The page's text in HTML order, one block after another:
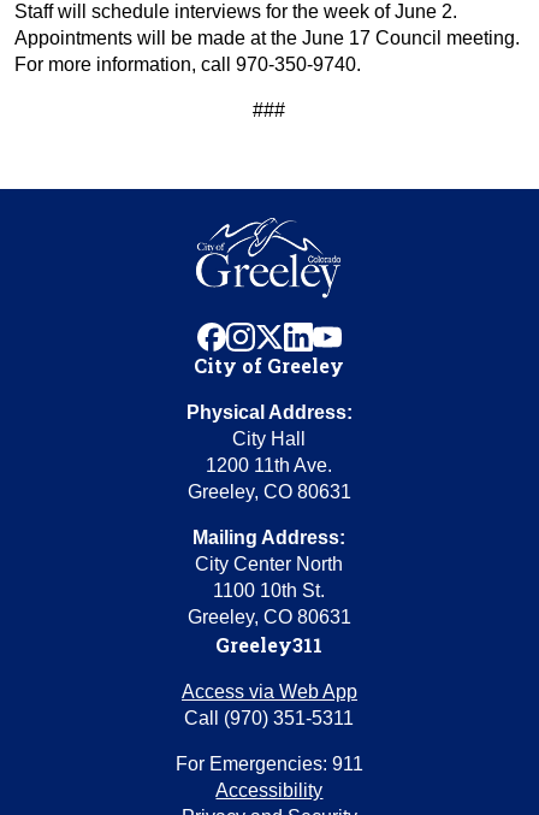
Staff will schedule interviews for the week of June 2.
Appointments will be made at the June 17 Council meeting.
For more information, call 970-350-9740.
###
facebook
instagram
x linkedinyoutube
City of Greeley
Physical Address:
City Hall
1200 11th Ave.
Greeley, CO 80631
Mailing Address:
City Center North
1100 10th St.
Greeley, CO 80631
Greeley311
Access via Web App
Call (970) 351-5311
For Emergencies: 911
Accessibility